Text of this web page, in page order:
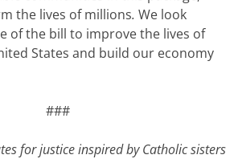
the lives of millions. We look
of the bill to improve the lives of
States and build our economy
###
for justice inspired by Catholic sisters